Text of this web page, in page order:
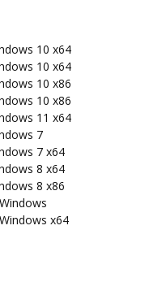
10 x64
10 x64
10 x86
10 x86
11 x64
7
7 x64
8 x64
8 x86
x64